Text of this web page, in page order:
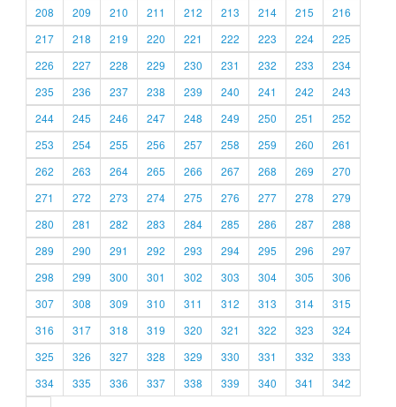
208
209 210 211 212 213 214 215
216
217
218 219 220 221 222 223 224
225
226
227 228 229 230 231 232 233
234
235
236 237 238 239 240 241 242
243
244
245 246 247 248 249 250 251
252
253
254 255 256 257 258 259 260
261
262
263 264 265 266 267 268 269
270
271
272 273 274 275 276 277 278
279
280
281 282 283 284 285 286 287
288
289
290 291 292 293 294 295 296
297
298
299 300 301 302 303 304 305
306
307
308 309 310 311 312 313 314
315
316
317 318 319 320 321 322 323
324
325
326 327 328 329 330 331 332
333
334
335 336 337 338 339 340 341
342